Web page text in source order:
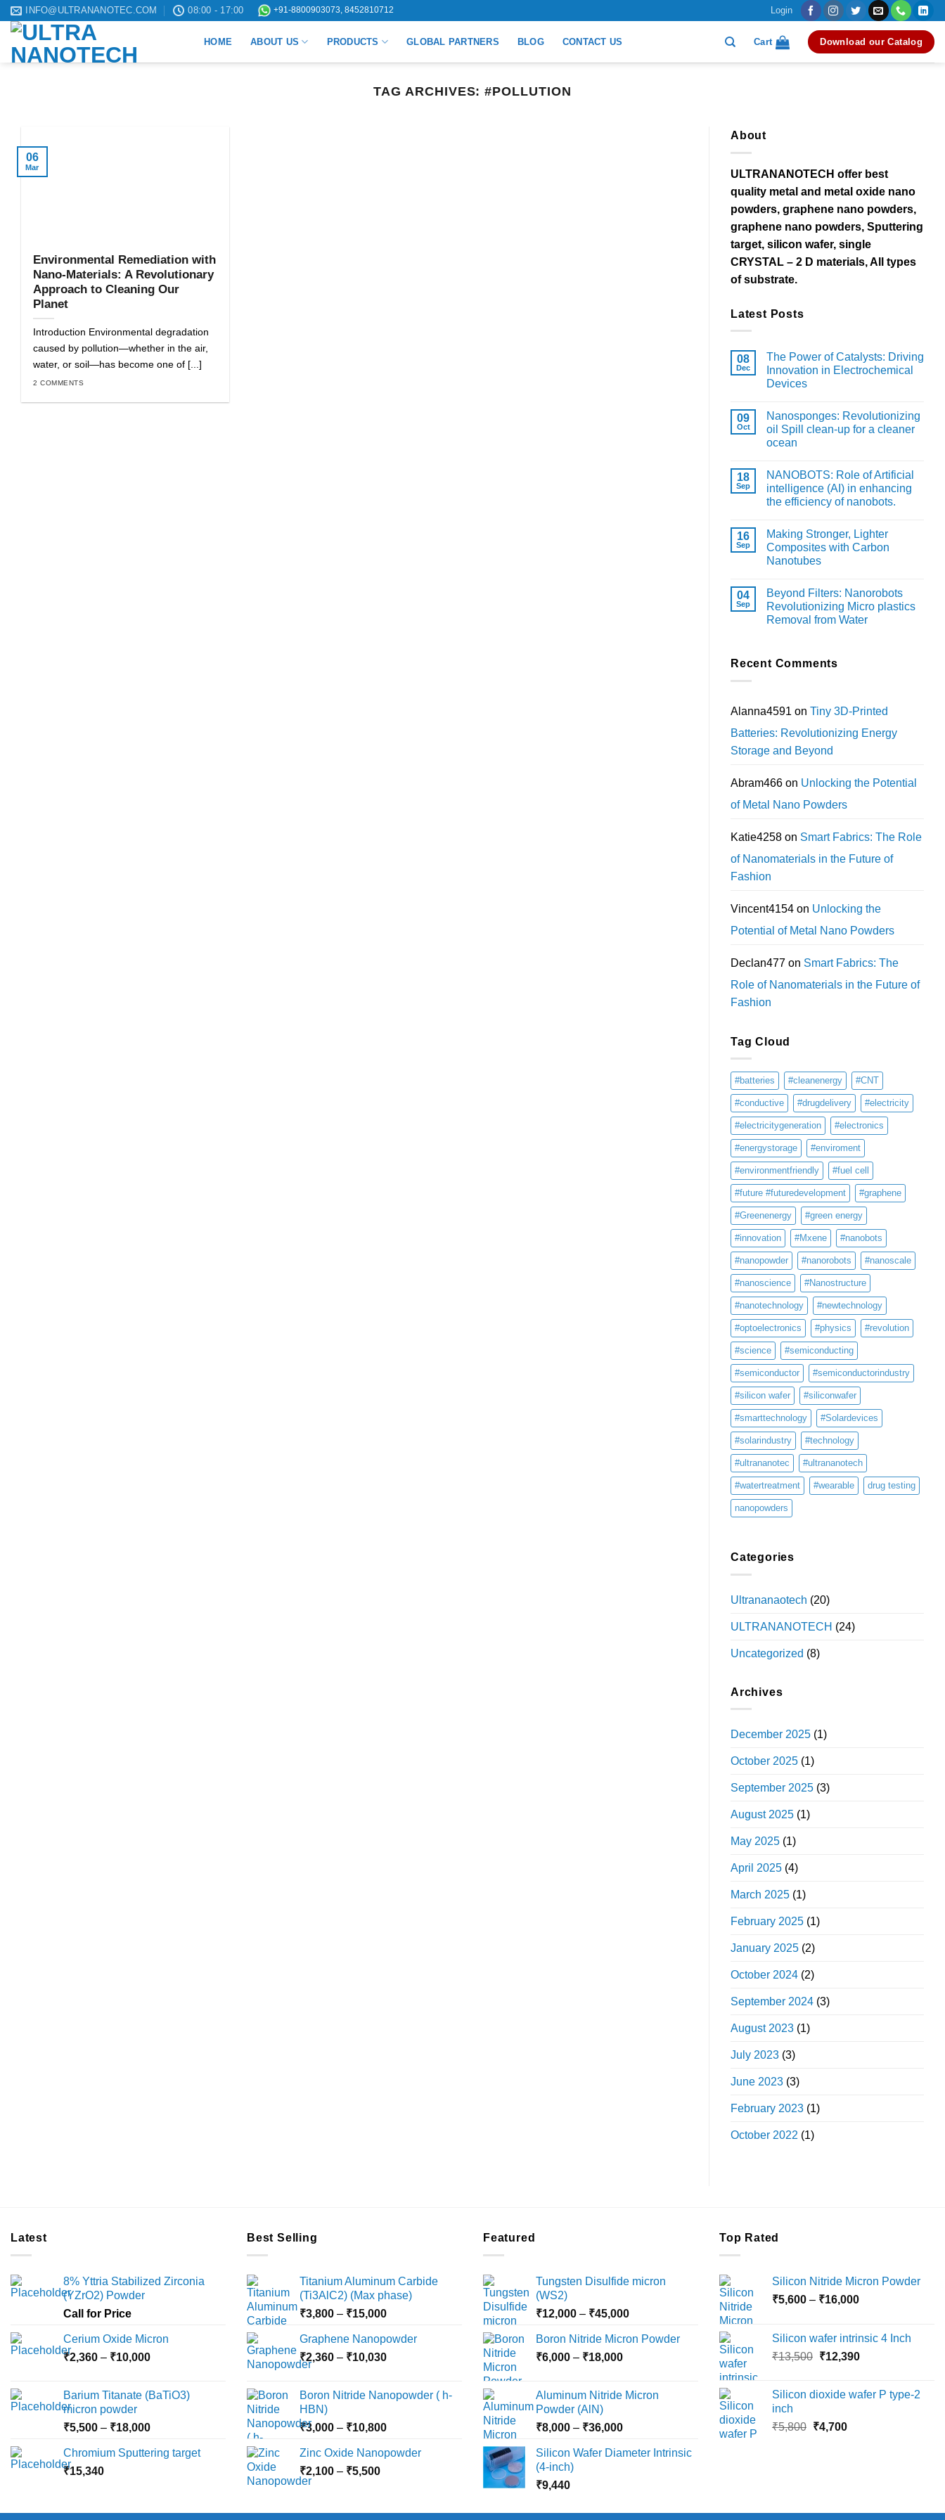
Skip
content
INFO@ULTRANANOTEC.COM 08:00 - 17:00 +91-8800903073, 8452810712 Login
HOME ABOUT US PRODUCTS GLOBAL PARTNERS BLOG CONTACT US Cart Download our Catalog
TAG ARCHIVES:#POLLUTION
Environmental Remediation with
Nano-Materials: A Revolutionary
Approach to Cleaning Our
Planet
Introduction Environmental degradation
caused by pollution—whether in the air,
water, or soil—has become one of [...]
2 COMMENTS
06
Mar
About
ULTRANANOTECH offer best
quality metal and metal oxide nano
powders, graphene nano powders,
graphene nano powders, Sputtering
target, silicon wafer, single
CRYSTAL – 2 D materials, All types
of substrate.
Latest Posts
08
Dec
The Power of Catalysts: Driving
Innovation in Electrochemical
Devices
09
Oct
Nanosponges: Revolutionizing
oil Spill clean-up for a cleaner
ocean
18
Sep
NANOBOTS: Role of Artificial
intelligence (AI) in enhancing
the efficiency of nanobots.
16
Sep
Making Stronger, Lighter
Composites with Carbon
Nanotubes
04
Sep
Beyond Filters: Nanorobots
Revolutionizing Micro plastics
Removal from Water
Recent Comments
Alanna4591 on Tiny 3D-Printed
Batteries: Revolutionizing Energy
Storage and Beyond
Abram466 on Unlocking the Potential
of Metal Nano Powders
Katie4258 on Smart Fabrics: The Role
of Nanomaterials in the Future of
Fashion
Vincent4154 on Unlocking the
Potential of Metal Nano Powders
Declan477 on Smart Fabrics: The
Role of Nanomaterials in the Future of
Fashion
Tag Cloud
#batteries #cleanenergy #CNT
#conductive #drugdelivery #electricity
#electricitygeneration #electronics
#energystorage #enviroment
#environmentfriendly #fuel cell
#future #futuredevelopment #graphene
#Greenenergy #green energy
#innovation #Mxene #nanobots
#nanopowder #nanorobots #nanoscale
#nanoscience #Nanostructure
#nanotechnology #newtechnology
#optoelectronics #physics #revolution
#science #semiconducting
#semiconductor #semiconductorindustry
#silicon wafer #siliconwafer
#smarttechnology #Solardevices
#solarindustry #technology
#ultrananotec #ultrananotech
#watertreatment #wearable drug testing
nanopowders
Categories
Ultrananaotech (20)
ULTRANANOTECH (24)
Uncategorized (8)
Archives
December 2025 (1)
October 2025 (1)
September 2025 (3)
August 2025 (1)
May 2025 (1)
April 2025 (4)
March 2025 (1)
February 2025 (1)
January 2025 (2)
October 2024 (2)
September 2024 (3)
August 2023 (1)
July 2023 (3)
June 2023 (3)
February 2023 (1)
October 2022 (1)
Latest
8% Yttria Stabilized Zirconia
(YZrO2) Powder
Call for Price
Cerium Oxide Micron
₹2,360 – ₹10,000Price
through
Barium Titanate (BaTiO3)
micron powder
₹5,500 – ₹18,000Price
₹5,500
Chromium Sputtering target
₹15,340
Best Selling
Titanium Aluminum Carbide
(Ti3AlC2) (Max phase)
₹3,800 – ₹15,000Price
₹3,800
through
Graphene Nanopowder
₹2,360 – ₹10,030Price
through
Boron Nitride Nanopowder ( h-
HBN)
₹3,000 – ₹10,800Price
₹3,000
Zinc Oxide Nanopowder
₹2,100 – ₹5,500Price
through
Featured
Tungsten Disulfide micron
(WS2)
₹12,000 – ₹45,000Price
₹12,000
Boron Nitride Micron Powder
₹6,000 – ₹18,000Price
through
Aluminum Nitride Micron
Powder (AlN)
₹8,000 – ₹36,000Price
₹8,000
Silicon Wafer Diameter Intrinsic
(4-inch)
₹9,440
Top Rated
Silicon Nitride Micron Powder
₹5,600 – ₹16,000Price
through
₹16,000
Silicon wafer intrinsic 4 Inch
₹13,500 Original
₹13,500.
₹12,390Current
₹12,390.
Silicon dioxide wafer P type-2
inch
₹5,800 Original
₹4,700Current